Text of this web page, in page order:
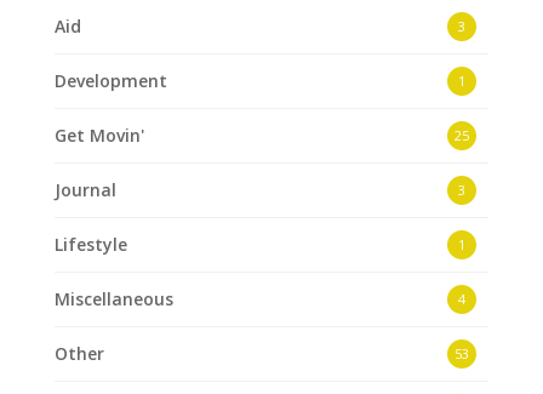
Aid 3
Development 1
Get Movin' 25
Journal 3
Lifestyle 1
Miscellaneous 4
Other 53